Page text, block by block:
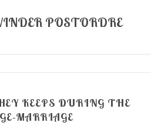
POSTORDRE
KEEPS DURING THE
MARRIAGE